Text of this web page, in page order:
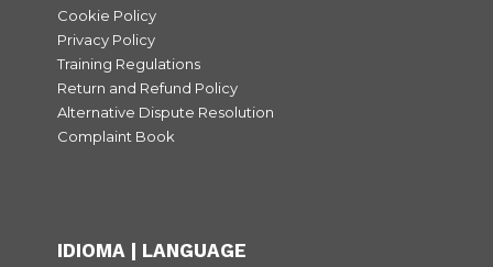
Cookie Policy
Privacy Policy
Training Regulations
Return and Refund Policy
Alternative Dispute Resolution
Complaint Book
IDIOMA | LANGUAGE